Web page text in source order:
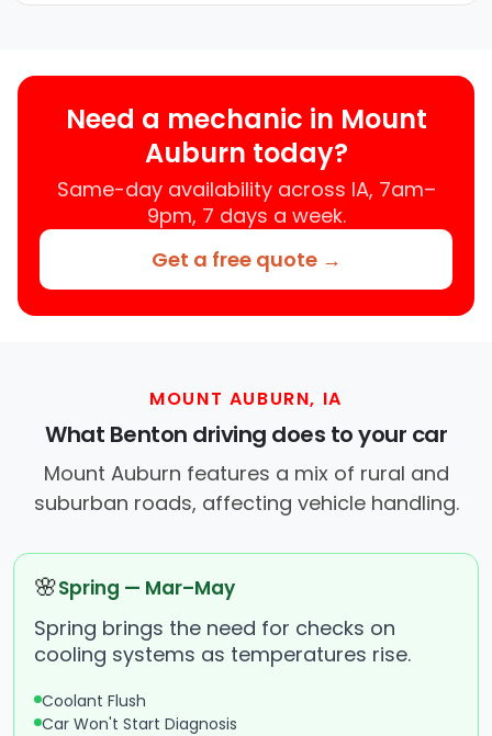
Need a mechanic in Mount
Auburn today?
Same-day availability across IA, 7am–
9pm, 7 days a week.
Get a free quote →
MOUNT AUBURN, IA
What Benton driving does to your car
Mount Auburn features a mix of rural and
suburban roads, affecting vehicle handling.
🌸Spring — Mar–May
Spring brings the need for checks on
cooling systems as temperatures rise.
Coolant Flush
Car Won't Start Diagnosis